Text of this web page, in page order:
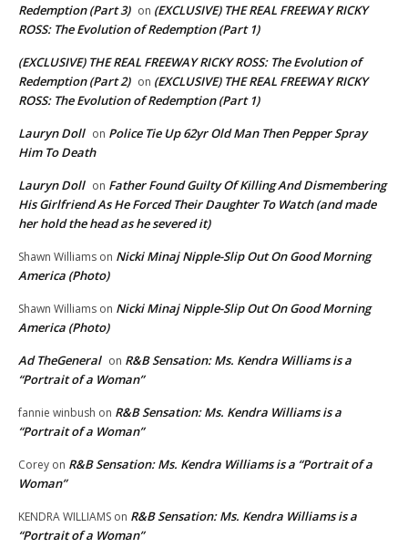
Redemption (Part 3) on (EXCLUSIVE) THE REAL FREEWAY RICKY
ROSS: The Evolution of Redemption (Part 1)
(EXCLUSIVE) THE REAL FREEWAY RICKY ROSS: The Evolution of
Redemption (Part 2) on (EXCLUSIVE) THE REAL FREEWAY RICKY
ROSS: The Evolution of Redemption (Part 1)
Lauryn Doll on Police Tie Up 62yr Old Man Then Pepper Spray
Him To Death
Lauryn Doll on Father Found Guilty Of Killing And Dismembering
His Girlfriend As He Forced Their Daughter To Watch (and made
her hold the head as he severed it)
Shawn Williams on Nicki Minaj Nipple-Slip Out On Good Morning
America (Photo)
Shawn Williams on Nicki Minaj Nipple-Slip Out On Good Morning
America (Photo)
Ad TheGeneral on R&B Sensation: Ms. Kendra Williams is a
“Portrait of a Woman”
fannie winbush on R&B Sensation: Ms. Kendra Williams is a
“Portrait of a Woman”
Corey on R&B Sensation: Ms. Kendra Williams is a “Portrait of a
Woman”
KENDRA WILLIAMS on R&B Sensation: Ms. Kendra Williams is a
“Portrait of a Woman”